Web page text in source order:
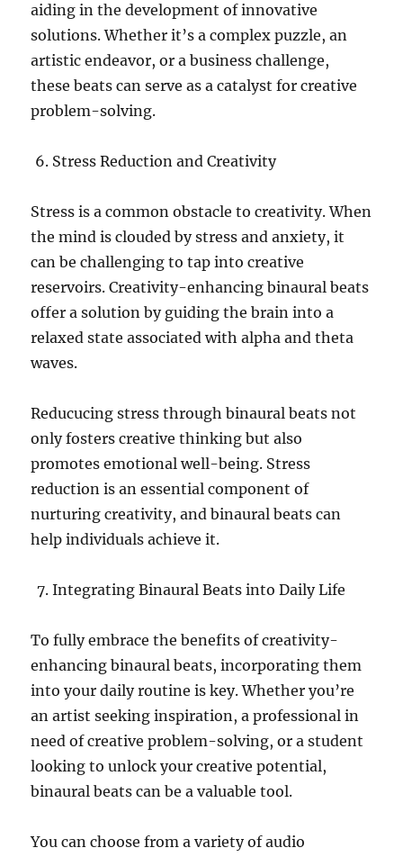
aiding in the development of innovative
solutions. Whether it’s a complex puzzle, an
artistic endeavor, or a business challenge,
these beats can serve as a catalyst for creative
problem-solving.
Stress Reduction and Creativity
Stress is a common obstacle to creativity. When
the mind is clouded by stress and anxiety, it
can be challenging to tap into creative
reservoirs. Creativity-enhancing binaural beats
offer a solution by guiding the brain into a
relaxed state associated with alpha and theta
waves.
Reducucing stress through binaural beats not
only fosters creative thinking but also
promotes emotional well-being. Stress
reduction is an essential component of
nurturing creativity, and binaural beats can
help individuals achieve it.
Integrating Binaural Beats into Daily Life
To fully embrace the benefits of creativity-
enhancing binaural beats, incorporating them
into your daily routine is key. Whether you’re
an artist seeking inspiration, a professional in
need of creative problem-solving, or a student
looking to unlock your creative potential,
binaural beats can be a valuable tool.
You can choose from a variety of audio